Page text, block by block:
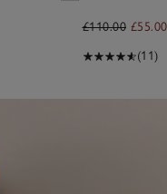
£110.00 £55.00
(11)